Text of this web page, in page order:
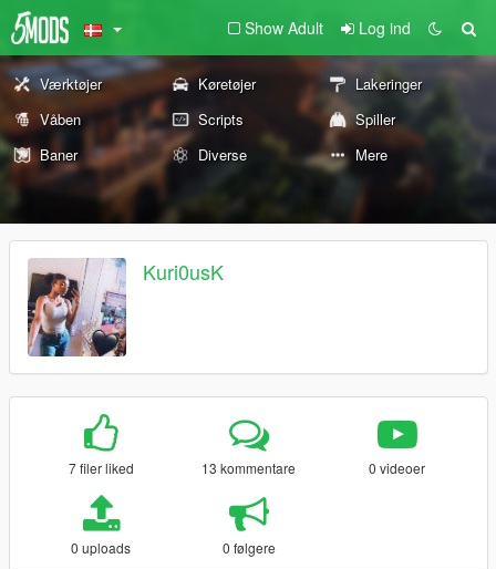
Show Adult Log ind
Værktøjer Køretøjer
Lakeringer
Våben
Scripts
Spiller
Baner
Diverse Mere
Kuri0usK
7 filer liked 13 kommentare 0 videoer
0 uploads 0 følgere